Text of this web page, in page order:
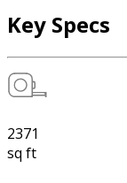
Key Specs
2371
sq ft